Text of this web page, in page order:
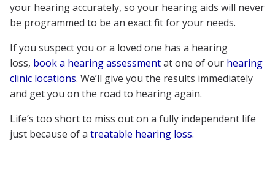
your hearing accurately, so your hearing aids will never
be programmed to be an exact fit for your needs.
If you suspect you or a loved one has a hearing
loss, book a hearing assessmentat one of our hearing
clinic locations. We’ll give you the results immediately
and get you on the road to hearing again.
Life’s too short to miss out on a fully independent life
just because of a treatable hearing loss.